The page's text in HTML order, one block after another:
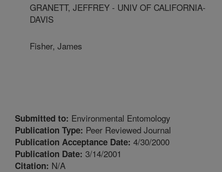
GRANETT, JEFFREY - UNIV OF CALIFORNIA-
DAVIS
Fisher, James
Submitted to: Environmental Entomology
Publication Type: Peer Reviewed Journal
Publication Acceptance Date: 4/30/2000
Publication Date: 3/14/2001
Citation: N/A